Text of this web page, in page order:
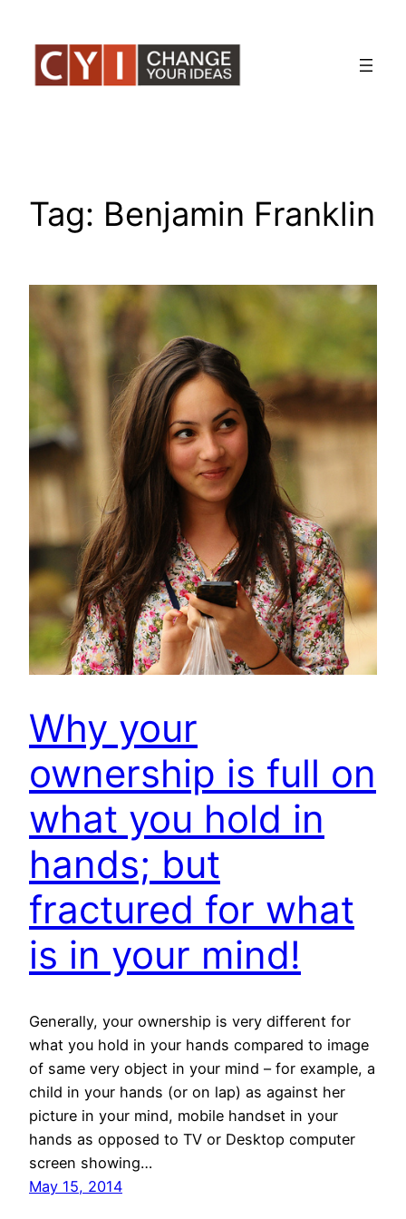
content
Tag: Benjamin Franklin
Why your
ownership is full on
what you hold in
hands; but
fractured for what
is in your mind!
Generally, your ownership is very different for
what you hold in your hands compared to image
of same very object in your mind – for example, a
child in your hands (or on lap) as against her
picture in your mind, mobile handset in your
hands as opposed to TV or Desktop computer
screen showing…
May 15, 2014